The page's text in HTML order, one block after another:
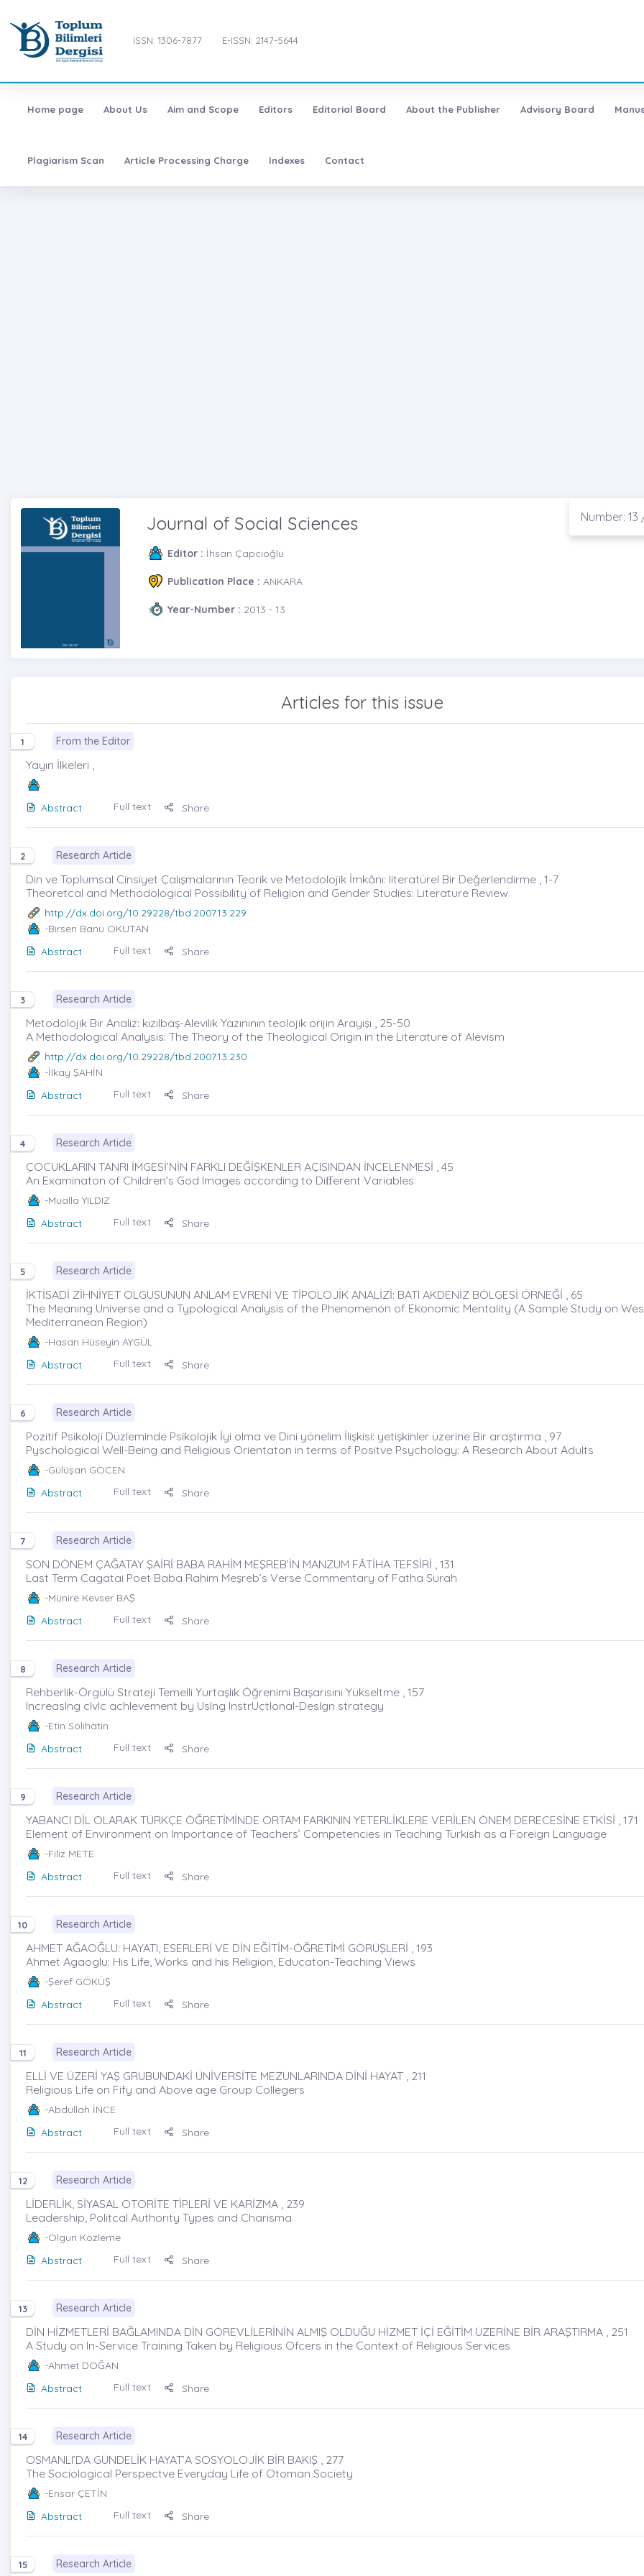
ISSN: 1306-7877 E-ISSN: 2147-5644
Home page About Us Aim and Scope Editors Editorial Board About the Publisher Advisory Board
Plagiarism Scan Article Processing Charge Indexes Contact
Number: 13
Journal of Social Sciences
Editor : İhsan Çapcıoğlu
Publication Place : ANKARA
Year-Number : 2013 - 13
Articles for this issue
1 From the Editor
Yayın İlkeleri ,
Abstract Full text Share
2 Research Article
Din ve Toplumsal Cinsiyet Çalışmalarının Teorik ve Metodolojik İmkânı: literatürel Bir Değerlendirme , 1-7
Theoretcal and Methodological Possibility of Religion and Gender Studies: Literature Review
http://dx.doi.org/10.29228/tbd.2007.13.229
-Birsen Banu OKUTAN
Abstract
Full text Share
3 Research Article
Metodolojik Bir Analiz: kızılbaş-Alevilik Yazınının teolojik orijin Arayışı , 25-50
A Methodological Analysis: The Theory of the Theological Origin in the Literature of Alevism
http://dx.doi.org/10.29228/tbd.2007.13.230
-İlkay ŞAHİN
Abstract
Full text Share
4 Research Article
ÇOCUKLARIN TANRI İMGESİ’NİN FARKLI DEĞİŞKENLER AÇISINDAN İNCELENMESİ , 45
An Examinaton of Children’s God Images according to Diﬀerent Variables
-Mualla YILDIZ
Abstract
Full text Share
5 Research Article
İKTİSADİ ZİHNİYET OLGUSUNUN ANLAM EVRENİ VE TİPOLOJİK ANALİZİ: BATI AKDENİZ BÖLGESİ ÖRNEĞİ , 65
The Meaning Universe and a Typological Analysis of the Phenomenon of Ekonomic Mentality (A Sample Study on
Mediterranean Region)
-Hasan Hüseyin AYGÜL
Abstract
Full text Share
6 Research Article
Pozitif Psikoloji Düzleminde Psikolojik İyi olma ve Dini yönelim İlişkisi: yetişkinler üzerine Bir araştırma , 97
Pyschological Well-Being and Religious Orientaton in terms of Positve Psychology: A Research About Adults
-Gülüşan GÖCEN
Abstract
Full text Share
7 Research Article
SON DÖNEM ÇAĞATAY ŞAİRİ BABA RAHİM MEŞREB’İN MANZUM FÂTİHA TEFSİRİ , 131
Last Term Cagatai Poet Baba Rahim Meşreb’s Verse Commentary of Fatha Surah
-Münire Kevser BAŞ
Abstract
Full text Share
8 Research Article
Rehberlik-Örgülü Strateji Temelli Yurtaşlık Öğrenimi Başarısını Yükseltme , 157
IncreasIng cIvIc achIevement by UsIng InstrUctIonal-DesIgn strategy
-Etin Solihatin
Abstract
Full text Share
9 Research Article
YABANCI DİL OLARAK TÜRKÇE ÖĞRETİMİNDE ORTAM FARKININ YETERLİKLERE VERİLEN ÖNEM DERECESİNE ETKİSİ , 171
Element of Environment on Importance of Teachers’ Competencies in Teaching Turkish as a Foreign Language
-Filiz METE
Abstract
Full text Share
10 Research Article
AHMET AĞAOĞLU: HAYATI, ESERLERİ VE DİN EĞİTİM-ÖĞRETİMİ GÖRÜŞLERİ , 193
Ahmet Agaoglu: His Life, Works and his Religion, Educaton-Teaching Views
-Şeref GÖKÜŞ
Abstract
Full text Share
11 Research Article
ELLİ VE ÜZERİ YAŞ GRUBUNDAKİ ÜNİVERSİTE MEZUNLARINDA DİNİ HAYAT , 211
Religious Life on Fify and Above age Group Collegers
-Abdullah İNCE
Abstract
Full text Share
12 Research Article
LİDERLİK, SİYASAL OTORİTE TİPLERİ VE KARİZMA , 239
Leadership, Politcal Authorıty Types and Charisma
-Olgun Közleme
Abstract
Full text Share
13 Research Article
DİN HİZMETLERİ BAĞLAMINDA DİN GÖREVLİLERİNİN ALMIŞ OLDUĞU HİZMET İÇİ EĞİTİM ÜZERİNE BİR ARAŞTIRMA , 251
A Study on In-Service Training Taken by Religious Ofcers in the Context of Religious Services
-Ahmet DOĞAN
Abstract
Full text Share
14 Research Article
OSMANLI’DA GÜNDELİK HAYAT’A SOSYOLOJİK BİR BAKIŞ , 277
The Sociological Perspectve Everyday Life of Otoman Society
-Ensar ÇETİN
Abstract
Full text Share
15 Research Article